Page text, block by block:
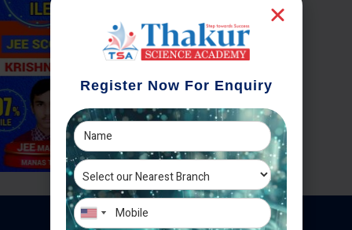
Register Now For Enquiry